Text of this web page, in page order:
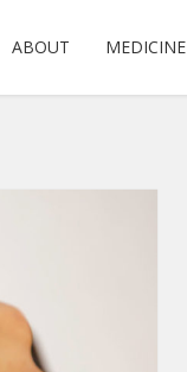
ABOUT MEDICINE